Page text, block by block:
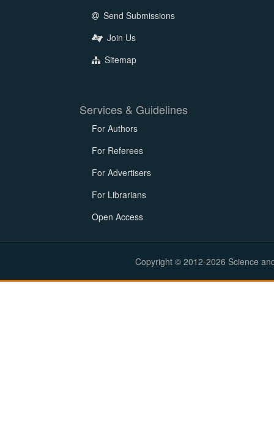
Send Submissions
Join Us
Sitemap
Services & Guidelines
For Authors
For Referees
For Advertisers
For Librarians
Open Access
Copyright © 2012-2026 Science